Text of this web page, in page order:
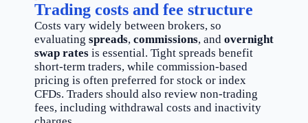
Trading costs and fee structure
Costs vary widely between brokers, so
evaluating spreads, commissions, and overnight
swap rates is essential. Tight spreads benefit
short-term traders, while commission-based
pricing is often preferred for stock or index
CFDs. Traders should also review non-trading
fees, including withdrawal costs and inactivity